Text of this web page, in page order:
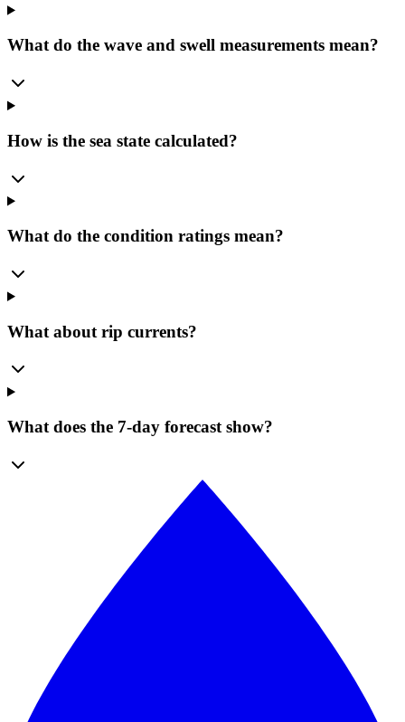
What do the wave and swell measurements mean?
How is the sea state calculated?
What do the condition ratings mean?
What about rip currents?
What does the 7-day forecast show?